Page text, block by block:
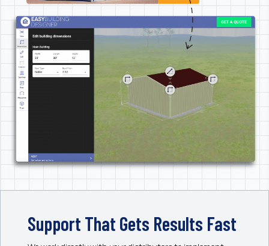
Support That Gets Results Fast